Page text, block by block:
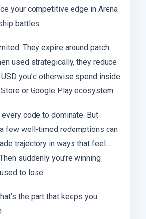
your competitive edge in Arena
battles.
They expire around patch
used strategically, they reduce
you’d otherwise spend inside
or Google Play ecosystem.
every code to dominate. But
few well-timed redemptions can
trajectory in ways that feel…
suddenly you’re winning
to lose.
the part that keeps you